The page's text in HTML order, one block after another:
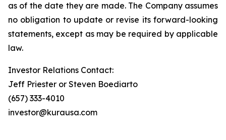
as of the date they are made. The Company assumes
no obligation to update or revise its forward-looking
statements, except as may be required by applicable
law.
Investor Relations Contact:
Jeff Priester or Steven Boediarto
(657) 333-4010
investor@kurausa.com